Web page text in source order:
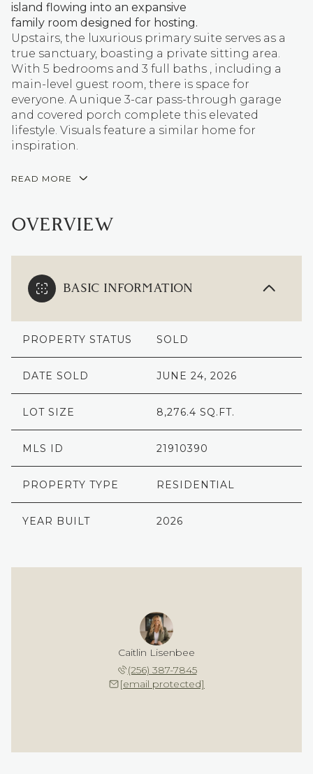
island flowing into an expansive
family room designed for hosting.
Upstairs, the luxurious primary suite serves as a
true sanctuary, boasting a private sitting area.
With 5 bedrooms and 3 full baths , including a
main-level guest room, there is space for
everyone. A unique 3-car pass-through garage
and covered porch complete this elevated
lifestyle. Visuals feature a similar home for
inspiration.
READ MORE
OVERVIEW
BASIC INFORMATION
PROPERTY STATUS SOLD
DATE SOLD JUNE 24, 2026
LOT SIZE 8,276.4 SQ.FT.
MLS ID 21910390
PROPERTY TYPE RESIDENTIAL
YEAR BUILT 2026
Caitlin Lisenbee
(256) 387-7845
[email protected]